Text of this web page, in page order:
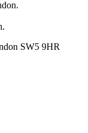
SW5 9HR